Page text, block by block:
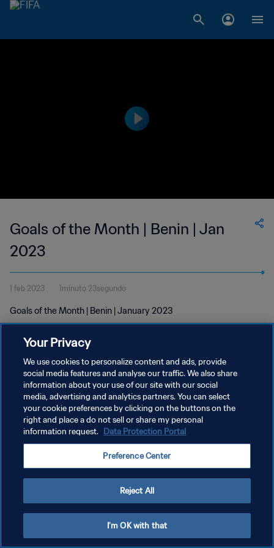
Goals of the Month | Benin | Jan
2023
1 feb 2023 1minuto 23segundo
Goals of the Month | Benin | January 2023
POLÍTICA DE PRIVACIDAD
TÉRMINOS DE SERVICIO
AJUSTAR LA CONFIGURACIÓN DE LAS COOKIES
Your Privacy
We use cookies to personalize content and ads, provide
social media features and analyse our traffic. We also share
information about your use of our site with our social
media, advertising and analytics partners. You can select
your cookie preferences by clicking on the buttons on the
right and place a do not sell or share my personal
information request. Data Protection Portal
Preference Center
Reject All
I'm OK with that